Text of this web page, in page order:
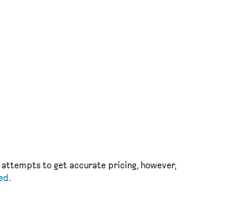
attempts to get accurate pricing, however,
.